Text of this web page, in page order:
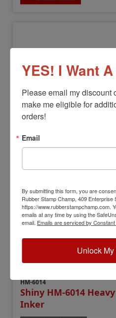
Shiny HM-6008
Inker
$104.00
Customize
HM-6014
Shiny HM-6014
Inker
YES! I Want
Please email my discount
make me eligible for
orders!
Email
By submitting this form, you are
Rubber Stamp Champ, 409
https://www.rubberstampchamp.com.
emails at any time by using the
email. Emails are serviced by
Unlock